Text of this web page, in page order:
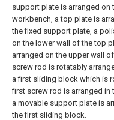
support plate is arranged on
workbench, a top plate is
the fixed support plate, a
on the lower wall of the top
arranged on the upper wall
screw rod is rotatably
a first sliding block which is
first screw rod is arranged in
a movable support plate is
the first sliding block.